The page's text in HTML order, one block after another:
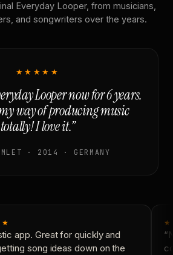
Everyday Looper, from musicians,
and songwriters over the years.
★★★★★
Looper now for 6 years.
way of producing music
totally! I love it.”
· 2014 · GERMANY
app. Great for quickly and
song ideas down on the